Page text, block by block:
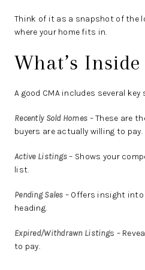
Think of it as a snapshot of the
where your home fits in.
What’s Inside
A good CMA includes several
Recently Sold Homes – These are
buyers are actually willing to pay.
Active Listings– Shows your
list.
Pending Sales – Offers insight
heading.
Expired/Withdrawn Listings –
to pay.